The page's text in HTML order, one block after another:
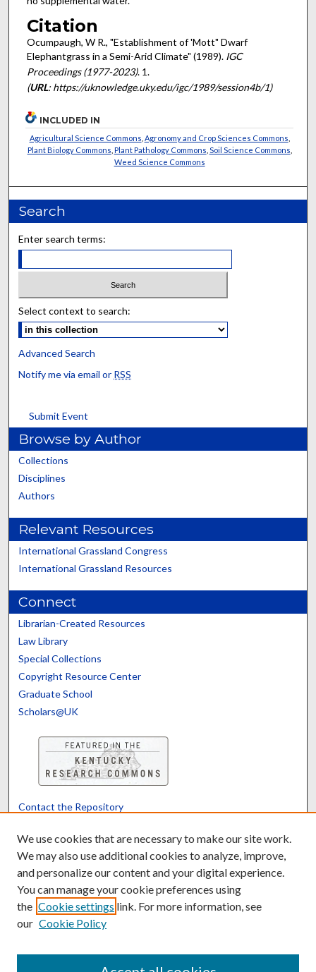
Citation
Ocumpaugh, W R., "Establishment of 'Mott" Dwarf
Elephantgrass in a Semi-Arid Climate" (1989). IGC
Proceedings (1977-2023). 1.
(URL: https://uknowledge.uky.edu/igc/1989/session4b/1)
INCLUDED IN
Agricultural Science Commons Agronomy and Crop Sciences Commons
Plant Biology Commons Plant Pathology Commons Soil Science Commons
Weed Science Commons
Search
Enter search terms:
Select context to search:
Advanced Search
Notify me via email or RSS
Submit Event
Browse by Author
Collections
Disciplines
Authors
Relevant Resources
International Grassland Congress
International Grassland Resources
Connect
Librarian-Created Resources
Law Library
Special Collections
Copyright Resource Center
Graduate School
Scholars@UK
Contact the Repository
Powered by Translate
We use cookies that are necessary to make our site work.
We may also use additional cookies to analyze, improve,
and personalize our content and your digital experience.
You can manage your cookie preferences using
the Cookie settings link. For more information, see
our Cookie Policy